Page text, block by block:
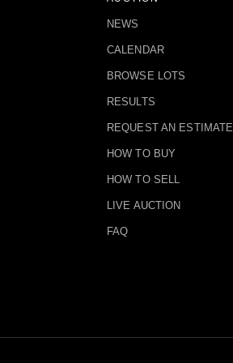
NEWS
CALENDAR
BROWSE LOTS
RESULTS
REQUEST AN ESTIMATE
HOW TO BUY
HOW TO SELL
LIVE AUCTION
FAQ